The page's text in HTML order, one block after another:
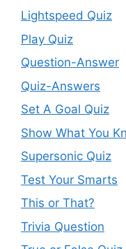
Lightspeed Quiz
Play Quiz
Question-Answer
Quiz-Answers
Set A Goal Quiz
Show What You
Supersonic Quiz
Test Your Smarts
This or That?
Trivia Question